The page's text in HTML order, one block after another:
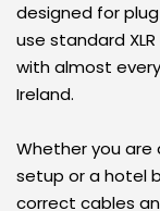
designed for
use standard
with almost
Ireland.
Whether you are
setup or a hotel
correct cables